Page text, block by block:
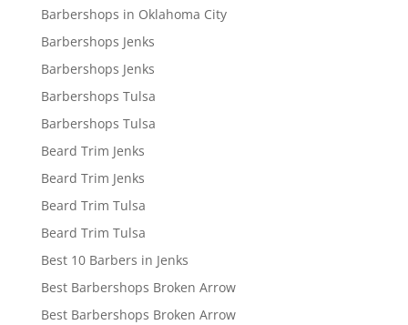
Barbershops in Oklahoma City
Barbershops Jenks
Barbershops Jenks
Barbershops Tulsa
Barbershops Tulsa
Beard Trim Jenks
Beard Trim Jenks
Beard Trim Tulsa
Beard Trim Tulsa
Best 10 Barbers in Jenks
Best Barbershops Broken Arrow
Best Barbershops Broken Arrow